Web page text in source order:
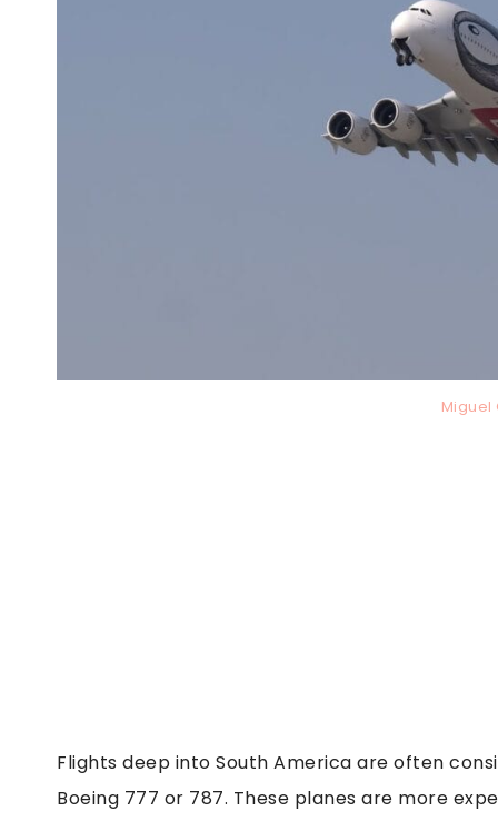
Miguel
Flights deep into South America are often
Boeing 777 or 787. These planes are more